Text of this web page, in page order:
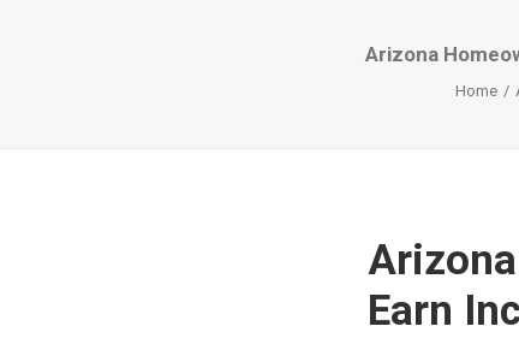
Arizona
Home
Earn